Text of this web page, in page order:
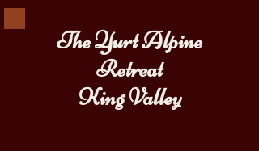
The Yurt Alpine
Retreat
King Valley